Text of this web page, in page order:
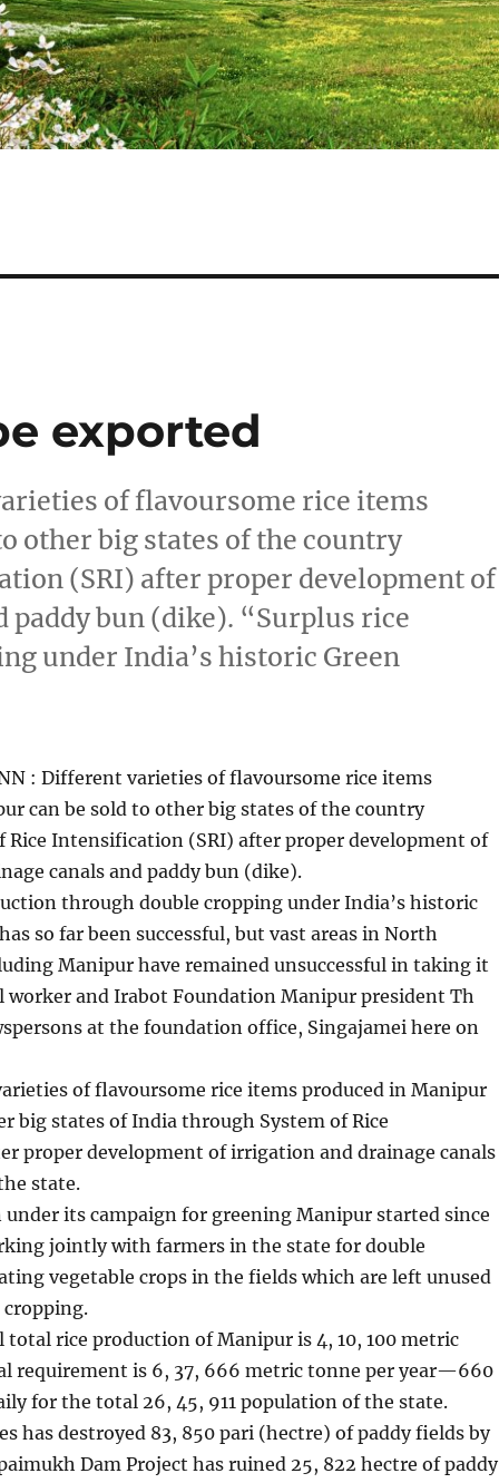
exported
of flavoursome rice items
other big states of the country
(SRI) after proper development of
bun (dike). “Surplus rice
under India’s historic Green
: Different varieties of flavoursome rice items
can be sold to other big states of the country
Rice Intensification (SRI) after proper development of
canals and paddy bun (dike).
through double cropping under India’s historic
so far been successful, but vast areas in North
Manipur have remained unsuccessful in taking it
worker and Irabot Foundation Manipur president Th
at the foundation office, Singajamei here on
of flavoursome rice items produced in Manipur
big states of India through System of Rice
proper development of irrigation and drainage canals
state.
its campaign for greening Manipur started since
jointly with farmers in the state for double
vegetable crops in the fields which are left unused
cropping.
total rice production of Manipur is 4, 10, 100 metric
requirement is 6, 37, 666 metric tonne per year—660
for the total 26, 45, 911 population of the state.
has destroyed 83, 850 pari (hectre) of paddy fields by
Dam Project has ruined 25, 822 hectre of paddy